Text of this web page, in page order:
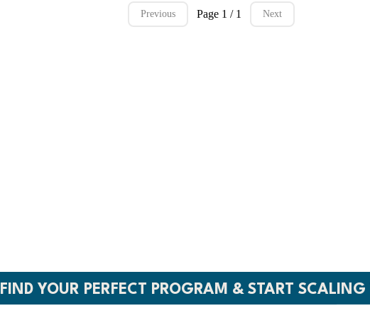
Previous Page 1 / 1 Next
FIND YOUR PERFECT PROGRAM & START SCALING